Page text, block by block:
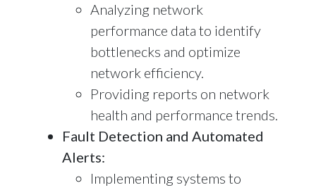
Analyzing network
performance data to identify
bottlenecks and optimize
network efficiency.
Providing reports on network
health and performance trends.
Fault Detection and Automated
Alerts:
Implementing systems to